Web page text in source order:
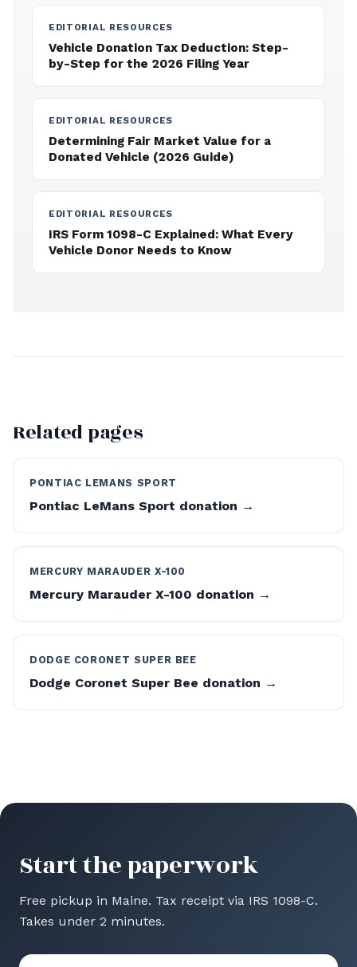
EDITORIAL RESOURCES
Vehicle Donation Tax Deduction: Step-
by-Step for the 2026 Filing Year
EDITORIAL RESOURCES
Determining Fair Market Value for a
Donated Vehicle (2026 Guide)
EDITORIAL RESOURCES
IRS Form 1098-C Explained: What Every
Vehicle Donor Needs to Know
Related pages
PONTIAC LEMANS SPORT
Pontiac LeMans Sport donation →
MERCURY MARAUDER X-100
Mercury Marauder X-100 donation →
DODGE CORONET SUPER BEE
Dodge Coronet Super Bee donation →
Start the paperwork
Free pickup in Maine. Tax receipt via IRS 1098-C.
Takes under 2 minutes.